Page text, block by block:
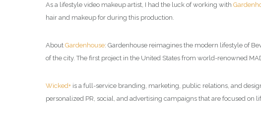
As a lifestyle video makeup artist, I had the luck of working with
hair and makeup for during this production.
About Gardenhouse: Gardenhouse reimagines the modern lifestyle of
of the city.The first project in the United States from world-renowned
Wicked+ is a full-service branding, marketing, public relations, and
personalized PR, social, and advertising campaigns that are focused